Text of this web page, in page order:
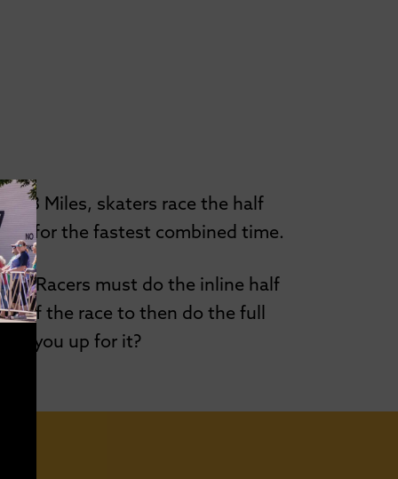
Miles, skaters race the half
for the fastest combined time.
Racers must do the inline half
of the race to then do the full
you up for it?